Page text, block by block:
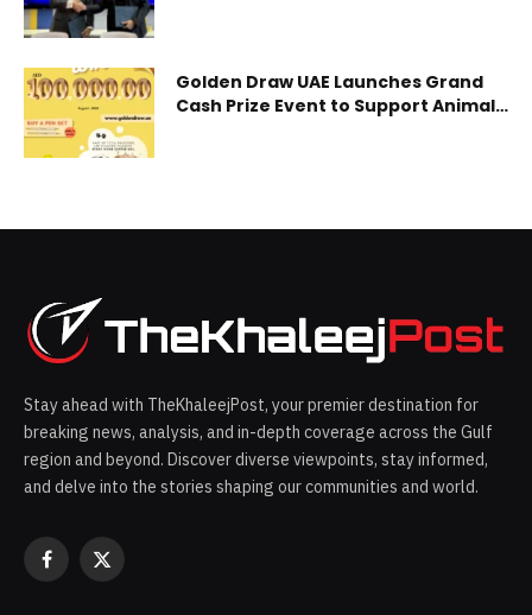
Technology
Golden Draw UAE Launches Grand
Cash Prize Event to Support Animal
Stay ahead with TheKhaleejPost, your premier destination for
breaking news, analysis, and in-depth coverage across the Gulf
region and beyond. Discover diverse viewpoints, stay informed,
and delve into the stories shaping our communities and world.
Facebook
X